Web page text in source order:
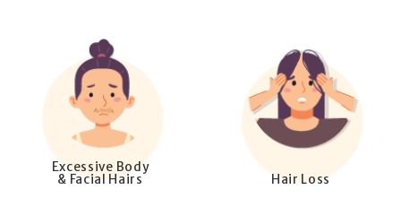
Excessive Body
& Facial Hairs
Hair Loss